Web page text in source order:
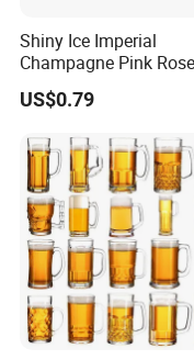
Shiny Ice Imperial
Champagne Pink Rose
Acrylic Plastic Goblets
Glasses Flutes
US$0.79